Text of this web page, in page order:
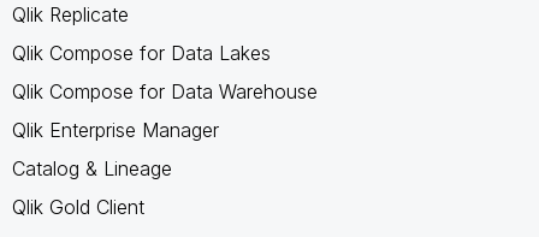
Qlik Replicate
Qlik Compose for Data Lakes
Qlik Compose for Data Warehouse
Qlik Enterprise Manager
Catalog & Lineage
Qlik Gold Client